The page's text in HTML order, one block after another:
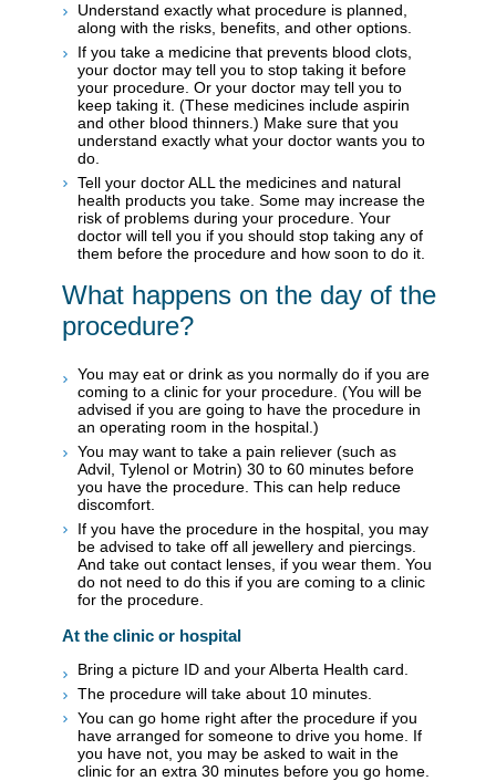
Understand exactly what procedure is planned,
along with the risks, benefits, and other options.
If you take a medicine that prevents blood clots,
your doctor may tell you to stop taking it before
your procedure. Or your doctor may tell you to
keep taking it. (These medicines include aspirin
and other blood thinners.) Make sure that you
understand exactly what your doctor wants you to
do.
Tell your doctor ALL the medicines and natural
health products you take. Some may increase the
risk of problems during your procedure. Your
doctor will tell you if you should stop taking any of
them before the procedure and how soon to do it.
What happens on the day of the
procedure?
You may eat or drink as you normally do if you are
coming to a clinic for your procedure. (You will be
advised if you are going to have the procedure in
an operating room in the hospital.)
You may want to take a pain reliever (such as
Advil, Tylenol or Motrin) 30 to 60 minutes before
you have the procedure. This can help reduce
discomfort.
If you have the procedure in the hospital, you may
be advised to take off all jewellery and piercings.
And take out contact lenses, if you wear them. You
do not need to do this if you are coming to a clinic
for the procedure.
At the clinic or hospital
Bring a picture ID and your Alberta Health card.
The procedure will take about 10 minutes.
You can go home right after the procedure if you
have arranged for someone to drive you home. If
you have not, you may be asked to wait in the
clinic for an extra 30 minutes before you go home.